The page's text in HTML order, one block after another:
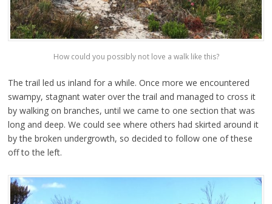
How could you possibly not love a walk like this?
The trail led us inland for a while. Once more we encountered
swampy, stagnant water over the trail and managed to cross it
by walking on branches, until we came to one section that was
long and deep. We could see where others had skirted around it
by the broken undergrowth, so decided to follow one of these
off to the left.